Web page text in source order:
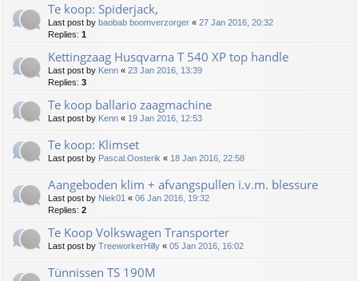
Te koop: Spiderjack,
Last post by baobab boomverzorger « 27 Jan 2016, 20:32
Replies: 1
Kettingzaag Husqvarna T 540 XP top handle
Last post by Kenn « 23 Jan 2016, 13:39
Replies: 3
Te koop ballario zaagmachine
Last post by Kenn « 19 Jan 2016, 12:53
Te koop: Klimset
Last post by Pascal.Oosterik « 18 Jan 2016, 22:58
Aangeboden klim + afvangspullen i.v.m. blessure
Last post by Niek01 « 06 Jan 2016, 19:32
Replies: 2
Te Koop Volkswagen Transporter
Last post by TreeworkerHilly « 05 Jan 2016, 16:02
Tünnissen TS 190M